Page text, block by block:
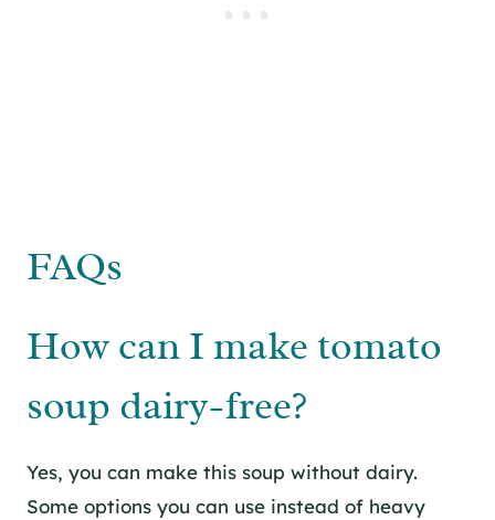
FAQs
How can I make tomato
soup dairy-free?
Yes, you can make this soup without dairy.
Some options you can use instead of heavy